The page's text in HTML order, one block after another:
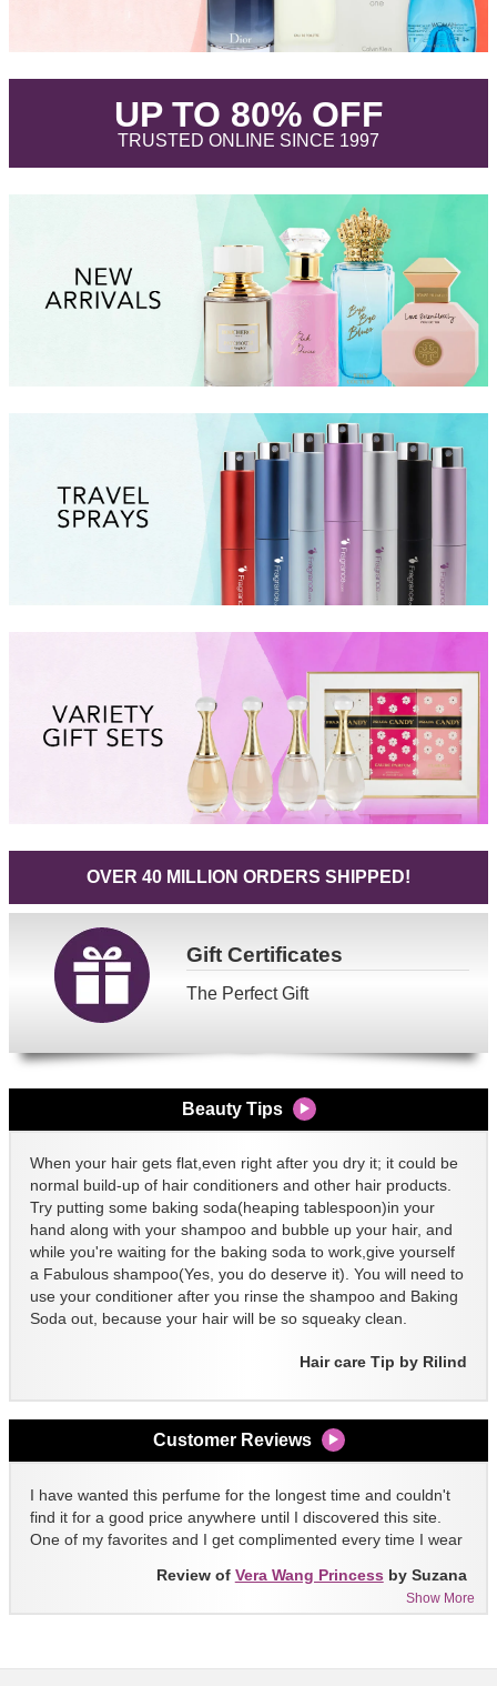
UP TO 80% OFF.
TRUSTED ONLINE SINCE 1997.
OVER 40 MILLION ORDERS SHIPPED!
GiftCertificates
The Perfect Gift
Beauty Tips
When your hair gets flat,even right after you dry it; it could be
normal build-up of hair conditioners and other hair products.
Try putting some baking soda(heaping tablespoon)in your
hand along with your shampoo and bubble up your hair, and
while you're waiting for the baking soda to work,give yourself
a Fabulous shampoo(Yes, you do deserve it). You will need to
use your conditioner after you rinse the shampoo and Baking
Soda out, because your hair will be so squeaky clean.
Hair care Tip by Rilind
Customer Reviews
I have wanted this perfume for the longest time and couldn't
find it for a good price anywhere until I discovered this site.
One of my favorites and I get complimented every time I wear
Show More
Review of Vera Wang Princess by Suzana